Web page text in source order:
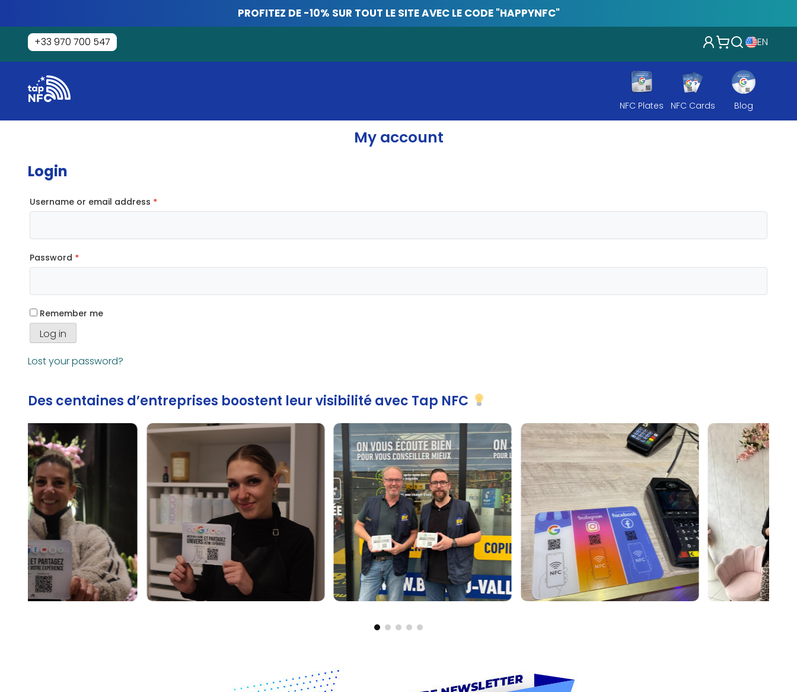
content
PROFITEZ DE -10% SUR TOUT LE SITE AVEC LE CODE "HAPPYNFC"
+33 970 700 547 EN
NFC
NFC Plates NFC Cards Blog
My account
Login
Username or email address *Required
Password *Required
Remember me
Log in
Lost your password?
Des centaines d’entreprises boostent leur visibilité avec Tap NFC